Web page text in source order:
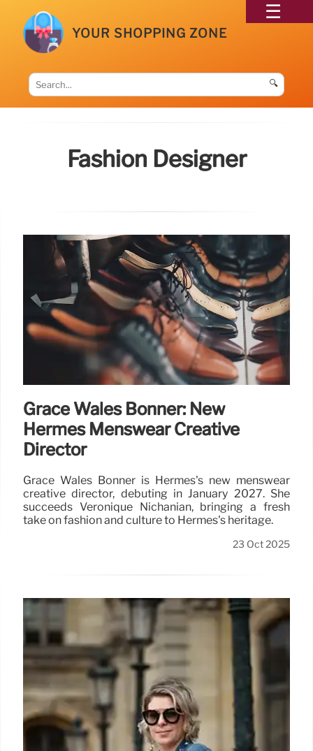
YOUR SHOPPING ZONE
🔍
Fashion Designer
Grace Wales Bonner: New
Hermès Menswear Creative
Director
Grace Wales Bonner is Hermès's new menswear
creative director, debuting in January 2027. She
succeeds Véronique Nichanian, bringing a fresh
take on fashion and culture to Hermès's heritage.
23 Oct 2025